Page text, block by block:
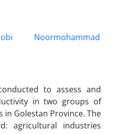
Noormohammad
to assess and
in two groups of
Golestan Province. The
agricultural industries